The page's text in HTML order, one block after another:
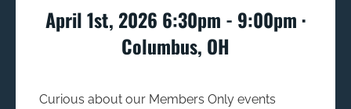
April 1st, 2026 6:30pm - 9:00pm ∙
Columbus, OH
Curious about our Members Only events